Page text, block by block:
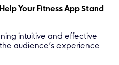
Your Fitness App Stand
intuitive and effective
audience’s experience